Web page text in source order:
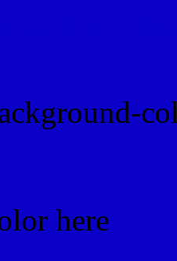
here